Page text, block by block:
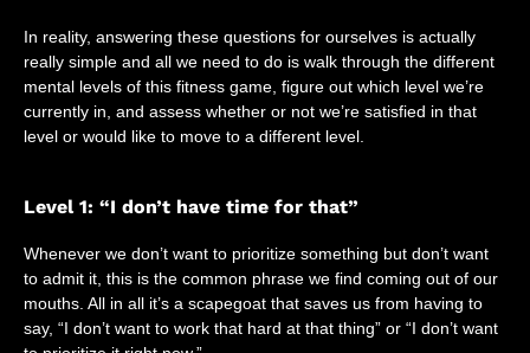
In reality, answering these questions for ourselves is actually
really simple and all we need to do is walk through the different
mental levels of this fitness game, figure out which level we’re
currently in, and assess whether or not we’re satisfied in that
level or would like to move to a different level.
Level 1: “I don’t have time for that”
Whenever we don’t want to prioritize something but don’t want
to admit it, this is the common phrase we find coming out of our
mouths. All in all it’s a scapegoat that saves us from having to
say, “I don’t want to work that hard at that thing” or “I don’t want